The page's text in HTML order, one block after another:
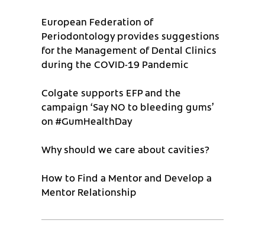
European Federation of
Periodontology provides suggestions
for the Management of Dental Clinics
during the COVID-19 Pandemic
Colgate supports EFP and the
campaign ‘Say NO to bleeding gums’
on #GumHealthDay
Why should we care about cavities?
How to Find a Mentor and Develop a
Mentor Relationship